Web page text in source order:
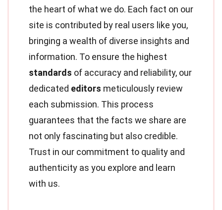
the heart of what we do. Each fact on our
site is contributed by real users like you,
bringing a wealth of diverse insights and
information. To ensure the highest
standards of accuracy and reliability, our
dedicated editors meticulously review
each submission. This process
guarantees that the facts we share are
not only fascinating but also credible.
Trust in our commitment to quality and
authenticity as you explore and learn
with us.